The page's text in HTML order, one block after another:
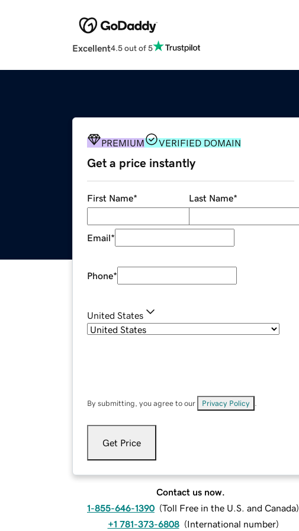
Excellent4.5 out of 5
PREMIUM VERIFIED DOMAIN
Get a price instantly
First Name* Last Name*
Email*
Phone*
United States
By submitting, you agree to our Privacy Policy
Get Price
Contact us now.
1-855-646-1390 (Toll Free in the U.S. and Canada)
+1 781-373-6808 (International number)